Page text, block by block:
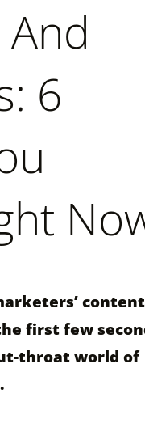
6
content
first few
throat world of